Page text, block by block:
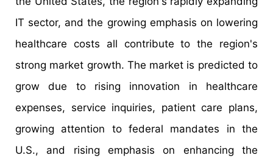
IT sector, and the growing emphasis on lowering
healthcare costs all contribute to the region's
strong market growth. The market is predicted to
grow due to rising innovation in healthcare
expenses, service inquiries, patient care plans,
growing attention to federal mandates in the
U.S., and rising emphasis on enhancing the